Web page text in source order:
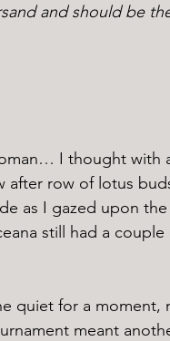
and should be
I thought with a
as I gazed upon
still had a
meant